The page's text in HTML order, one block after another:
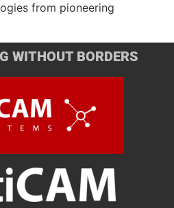
from pioneering
WITHOUT BORDERS